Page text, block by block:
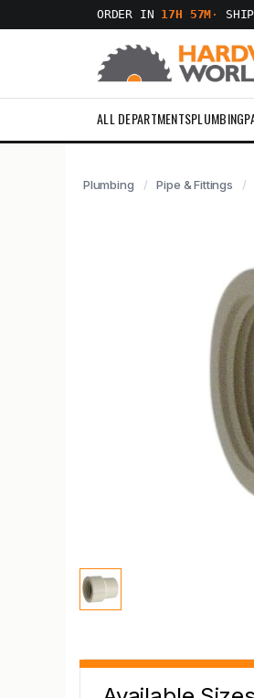
ORDER IN 17H 57M ·
ALL DEPARTMENTSPLUMBING
Plumbing Pipe & Fittings